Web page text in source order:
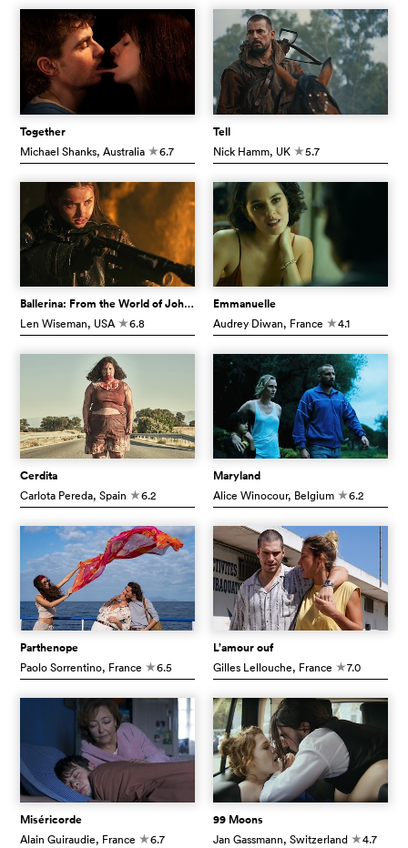
Together
Michael Shanks, Australia c6.7
Tell
Nick Hamm, UK c5.7
Ballerina: From the World of John Wick
Len Wiseman, USA c6.8
Emmanuelle
Audrey Diwan, France c4.1
Cerdita
Carlota Pereda, Spain c6.2
Maryland
Alice Winocour, Belgium c6.2
Parthenope
Paolo Sorrentino, France c6.5
L’amour ouf
Gilles Lellouche, France c7.0
Miséricorde
Alain Guiraudie, France c6.7
99 Moons
Jan Gassmann, Switzerland c4.7